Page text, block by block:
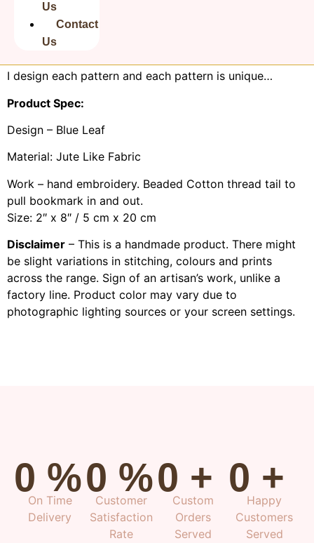
Us
Contact
Us
beautiful colour combination. Ideal for gifting to those
who love reading! Ideal for gifting on occasions like
Graduation, Mother’s Day, Birthday or for teacher.
I design each pattern and each pattern is unique…
Product Spec:
Design – Blue Leaf
Material: Jute Like Fabric
Work – hand embroidery. Beaded Cotton thread tail to
pull bookmark in and out.
Size: 2″ x 8″ / 5 cm x 20 cm
Disclaimer – This is a handmade product. There might
be slight variations in stitching, colours and prints
across the range. Sign of an artisan’s work, unlike a
factory line. Product color may vary due to
photographic lighting sources or your screen settings.
0 %
On Time
Delivery
0 %
Customer
Satisfaction
Rate
0 +
Custom
Orders
Served
0 +
Happy
Customers
Served